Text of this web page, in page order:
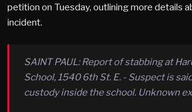
petition on Tuesday, outlining more details
incident.
SAINT PAUL: Report of stabbing at
School, 1540 6th St. E. - Suspect is
custody inside the school. Unknown